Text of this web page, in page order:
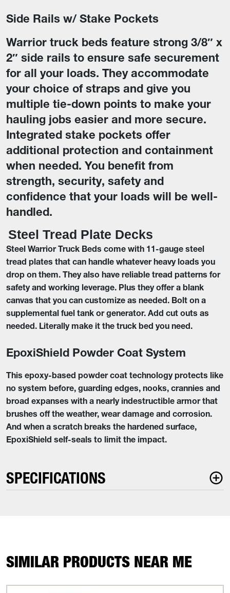
Side Rails w/ Stake Pockets
Warrior truck beds feature strong 3/8″ x
2″ side rails to ensure safe securement
for all your loads. They accommodate
your choice of straps and give you
multiple tie-down points to make your
hauling jobs easier and more secure.
Integrated stake pockets offer
additional protection and containment
when needed. You benefit from
strength, security, safety and
confidence that your loads will be well-
handled.
Steel Tread Plate Decks
Steel Warrior Truck Beds come with 11-gauge steel
tread plates that can handle whatever heavy loads you
drop on them. They also have reliable tread patterns for
safety and working leverage. Plus they offer a blank
canvas that you can customize as needed. Bolt on a
supplemental fuel tank or generator. Add cut outs as
needed. Literally make it the truck bed you need.
EpoxiShield Powder Coat System
This epoxy-based powder coat technology protects like
no system before, guarding edges, nooks, crannies and
broad expanses with a nearly indestructible armor that
brushes off the weather, wear damage and corrosion.
And when a scratch breaks the hardened surface,
EpoxiShield self-seals to limit the impact.
SPECIFICATIONS
SIMILAR PRODUCTS NEAR ME